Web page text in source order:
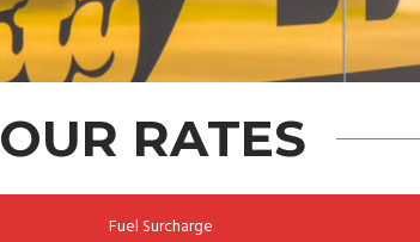
OUR RATES
Fuel Surcharge